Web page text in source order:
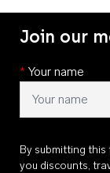
Join our
* Your name
By submitting
you discounts,